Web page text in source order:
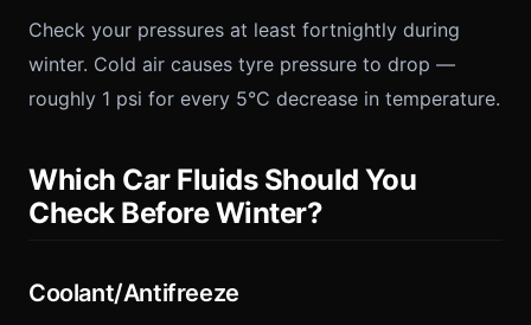
Check your pressures at least fortnightly during
winter. Cold air causes tyre pressure to drop —
roughly 1 psi for every 5°C decrease in temperature.
Which Car Fluids Should You
Check Before Winter?
Coolant/Antifreeze